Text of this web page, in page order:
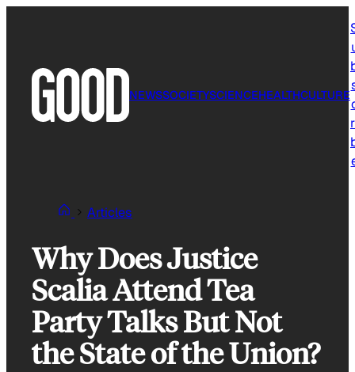
NEWSSOCIETYSCIENCEHEALTHCULTURE
Articles
Why Does Justice
Scalia Attend Tea
Party Talks But Not
the State of the Union?